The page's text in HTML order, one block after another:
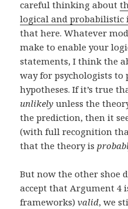
careful thinking about
logical and probabilistic
that here. Whatever
make to enable your
statements, I think the
way for psychologists to
hypotheses. If it’s true
unlikely unless the
the prediction, then it
(with full recognition
that the theory is
But now the other shoe
accept that Argument 4
frameworks)valid, we